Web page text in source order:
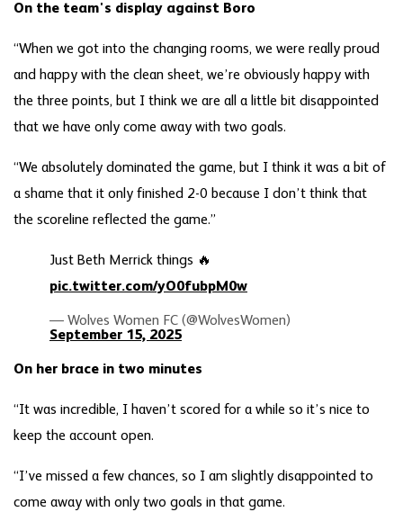
On the team's display against Boro
“When we got into the changing rooms, we were really proud
and happy with the clean sheet, we’re obviously happy with
the three points, but I think we are all a little bit disappointed
that we have only come away with two goals.
“We absolutely dominated the game, but I think it was a bit of
a shame that it only finished 2-0 because I don’t think that
the scoreline reflected the game.”
Just Beth Merrick things 🔥
pic.twitter.com/yO0fubpM0w
— Wolves Women FC (@WolvesWomen)
September 15, 2025
On her brace in two minutes
“It was incredible, I haven’t scored for a while so it’s nice to
keep the account open.
“I’ve missed a few chances, so I am slightly disappointed to
come away with only two goals in that game.